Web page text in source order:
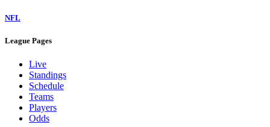
NFL
League Pages
Live
Standings
Schedule
Teams
Players
Odds